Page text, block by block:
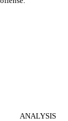
ANALYSIS